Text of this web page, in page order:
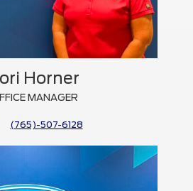
Horner
MANAGER
(765)-507-6128